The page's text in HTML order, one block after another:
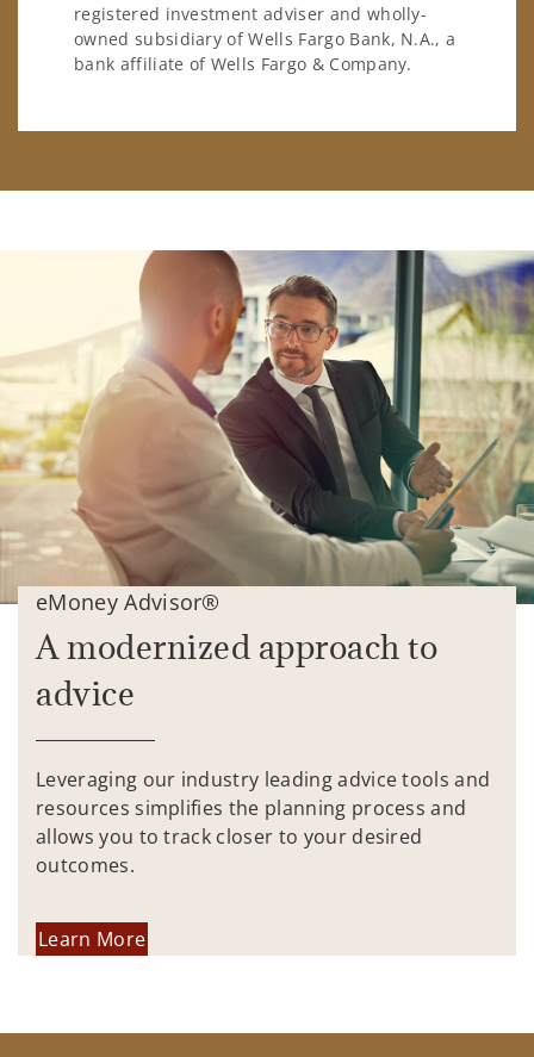
registered investment adviser and wholly-
owned subsidiary of Wells Fargo Bank, N.A., a
bank affiliate of Wells Fargo & Company.
eMoney Advisor®
A modernized approach to
advice
Leveraging our industry leading advice tools and
resources simplifies the planning process and
allows you to track closer to your desired
outcomes.
Learn More